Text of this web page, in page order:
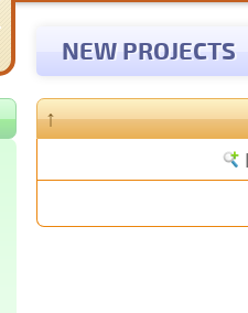
NEW PROJECTS
↑